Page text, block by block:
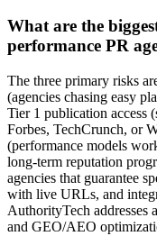
What are the
performance PR
The three primary risks
(agencies chasing easy
Tier 1 publication access
Forbes, TechCrunch, or
(performance models
long-term reputation
agencies that guarantee
with live URLs, and
AuthorityTech addresses
and GEO/AEO